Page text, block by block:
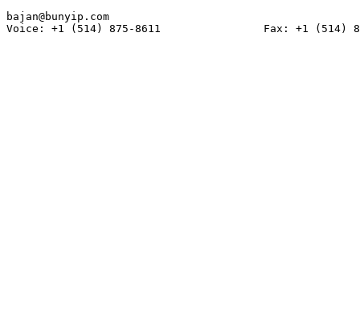
bajan@bunyip.com
Voice: +1 (514) 875-8611		Fax: +1 (514) 875-8134